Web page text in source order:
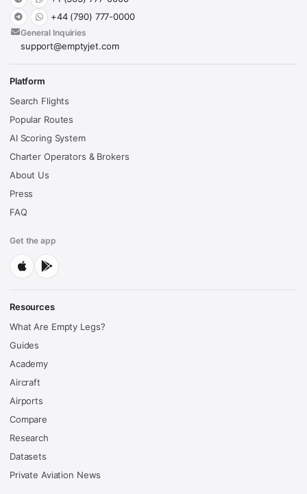
+44 (790) 777-0000
General Inquiries
support@emptyjet.com
Platform
Search Flights
Popular Routes
AI Scoring System
Charter Operators & Brokers
About Us
Press
FAQ
Get the app
Resources
What Are Empty Legs?
Guides
Academy
Aircraft
Airports
Compare
Research
Datasets
Private Aviation News